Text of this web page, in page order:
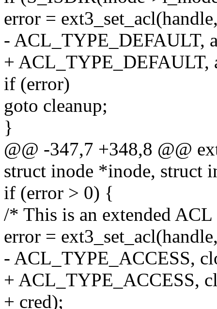
error =
- ACL_TYPE_DEFAULT,
+ ACL_TYPE_DEFAULT,
if (error)
goto cleanup;
}
@@ -347,7 +348,8 @@
struct inode *inode, struct
if (error > 0) {
/* This is an extended
error =
- ACL_TYPE_ACCESS,
+ ACL_TYPE_ACCESS,
+ cred);